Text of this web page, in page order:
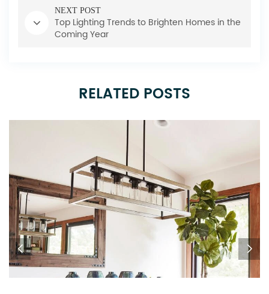
NEXT POST
Top Lighting Trends to Brighten Homes in the
Coming Year
RELATED POSTS